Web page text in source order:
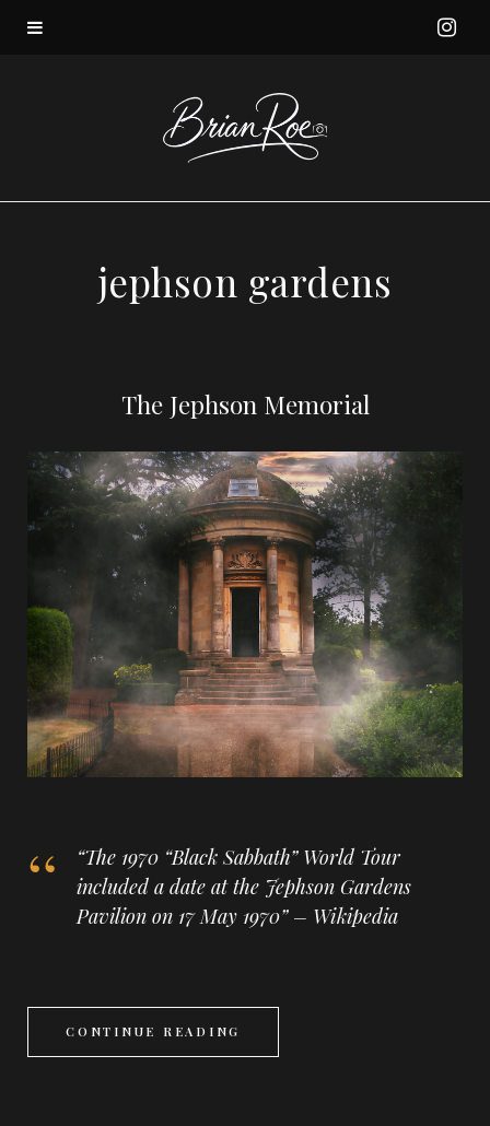
I
jephson gardens
The Jephson Memorial
“The 1970 “Black Sabbath” World Tour
included a date at the Jephson Gardens
Pavilion on 17 May 1970” – Wikipedia
CONTINUE READING